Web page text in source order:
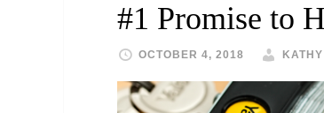
#1 Promise to
OCTOBER 4, 2018